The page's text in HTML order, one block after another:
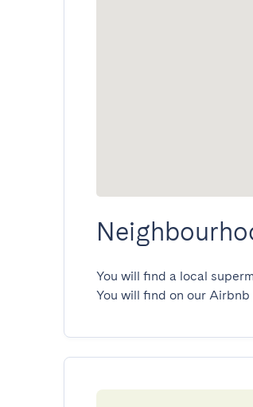
You will find a local
You will find on our